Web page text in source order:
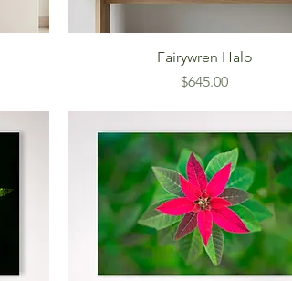
Fairywren Halo
Price
$645.00